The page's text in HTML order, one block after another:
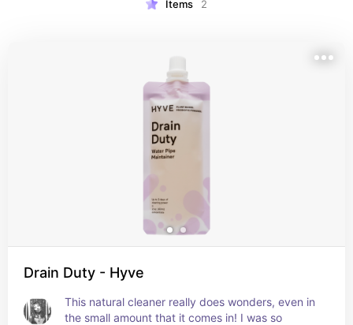
Items 2
Drain Duty - Hyve
This natural cleaner really does wonders, even in
the small amount that it comes in! I was so